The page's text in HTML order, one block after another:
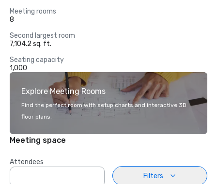
Meeting rooms
8
Second largest room
7,104.2 sq. ft.
Seating capacity
1,000
Explore Meeting Rooms
Find the perfect room with setup charts and interactive 3D
floor plans.
Meeting space
Attendees
Filters